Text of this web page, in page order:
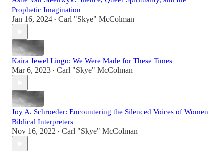
Prophetic Imagination
Jan 16, 2024 • Carl "Skye" McColman
Kaira Jewel Lingo: We Were Made for These Times
Mar 6, 2023 • Carl "Skye" McColman
Joy A. Schroeder: Encountering the Silenced Voices of Women
Biblical Interpreters
Nov 16, 2022 • Carl "Skye" McColman